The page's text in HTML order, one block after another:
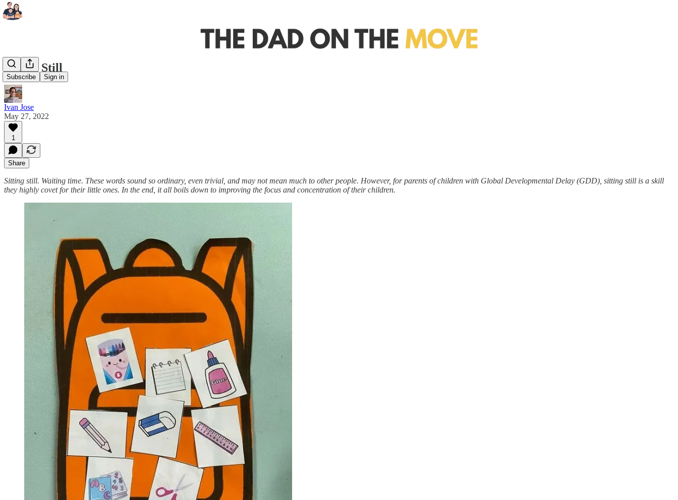
Subscribe Sign in
Sitting Still
Ivan Jose
May 27, 2022
1
Share
Sitting still. Waiting time. These words sound so ordinary, even trivial, and may not mean much to other people. However, for parents of children with Global Developmental Delay (GDD), sitting still is a skill
they highly covet for their little ones. In the end, it all boils down to improving the focus and concentration of their children.